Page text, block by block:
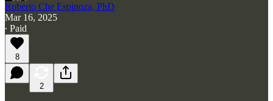
Roberto Che Espinoza, PhD
Mar 16, 2025
∙ Paid
8
2